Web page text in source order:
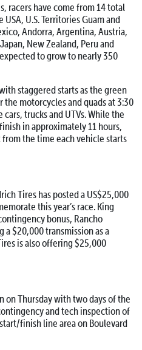
racers have come from 14 total
U.S. Territories Guam and
Andorra, Argentina, Austria,
New Zealand, Peru and
to grow to nearly 350
staggered starts as the green
motorcycles and quads at 3:30
cars, trucks and UTVs. While the
in approximately 11 hours,
the time each vehicle starts
Tires has posted a US$25,000
this year’s race. King
bonus, Rancho
$20,000 transmission as a
is also offering $25,000
Thursday with two days of the
and tech inspection of
finish line area on Boulevard